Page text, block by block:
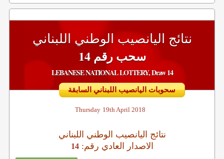
نتائج اليانصيب الوطني اللبناني
سحب رقم 14
LEBANESE NATIONAL LOTTERY, Draw 14
سحوبات اليانصيب اللبناني السابقة
Thursday 19th April 2018
نتائج اليانصيب الوطني اللبناني
14 :الاصدار العادي رقم